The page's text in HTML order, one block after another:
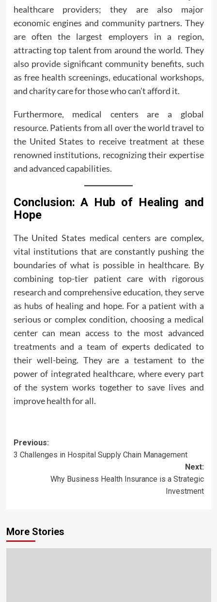
healthcare providers; they are also major
economic engines and community partners. They
are often the largest employers in a region,
attracting top talent from around the world. They
also provide significant community benefits, such
as free health screenings, educational workshops,
and charity care for those who can’t afford it.
Furthermore, medical centers are a global
resource. Patients from all over the world travel to
the United States to receive treatment at these
renowned institutions, recognizing their expertise
and advanced capabilities.
Conclusion: A Hub of Healing and
Hope
The United States medical centers are complex,
vital institutions that are constantly pushing the
boundaries of what is possible in healthcare. By
combining top-tier patient care with rigorous
research and comprehensive education, they serve
as hubs of healing and hope. For a patient with a
serious or complex condition, choosing a medical
center can mean access to the most advanced
treatments and a team of experts dedicated to
their well-being. They are a testament to the
power of integrated healthcare, where every part
of the system works together to save lives and
improve health for all.
Post
navigation
Previous:
3 Challenges in Hospital Supply Chain Management
Next:
Why Business Health Insurance is a Strategic
Investment
More Stories